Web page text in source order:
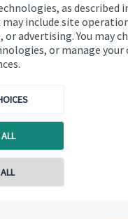
as described
include site
advertising. You may
or manage your